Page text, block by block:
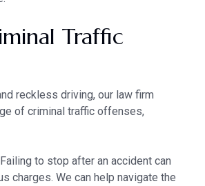
Traffic
reckless driving, our law firm
of criminal traffic offenses,
to stop after an accident can
charges. We can help navigate the